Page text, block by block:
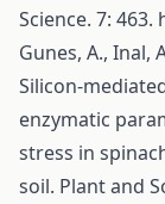
Science. 7: 463.
Gunes, A., Inal,
Silicon-
enzymatic
stress in
soil. Plant and